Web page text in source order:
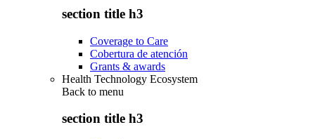
section title h3
Coverage to Care
Cobertura de atención
Grants & awards
Health Technology Ecosystem
Back to menu
section title h3